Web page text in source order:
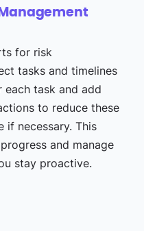
for risk
tasks and timelines
task and add
to reduce these
if necessary. This
and manage
stay proactive.